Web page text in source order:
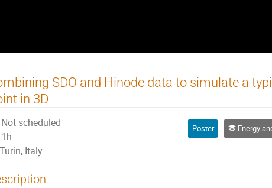
SDO and Hinode data to simulate a
in 3D
Not scheduled
1h
Turin, Italy
Poster Energy and mass transfer throughout